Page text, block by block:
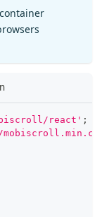
react' ;